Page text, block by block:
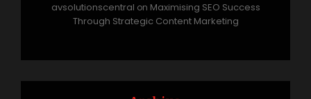
avsolutionscentral on Maximising SEO Success
Through Strategic Content Marketing